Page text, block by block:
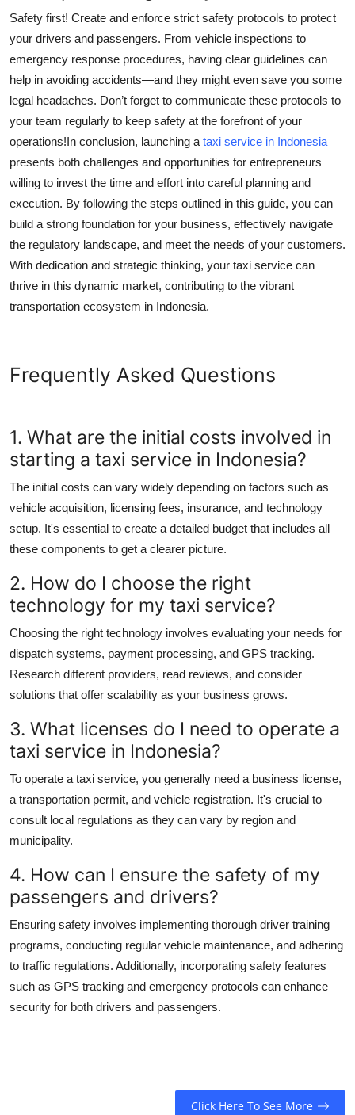
Safety first! Create and enforce strict safety protocols to protect
your drivers and passengers. From vehicle inspections to
emergency response procedures, having clear guidelines can
help in avoiding accidents—and they might even save you some
legal headaches. Don’t forget to communicate these protocols to
your team regularly to keep safety at the forefront of your
operations!In conclusion, launching a taxi service in Indonesia
presents both challenges and opportunities for entrepreneurs
willing to invest the time and effort into careful planning and
execution. By following the steps outlined in this guide, you can
build a strong foundation for your business, effectively navigate
the regulatory landscape, and meet the needs of your customers.
With dedication and strategic thinking, your taxi service can
thrive in this dynamic market, contributing to the vibrant
transportation ecosystem in Indonesia.
Frequently Asked Questions
1. What are the initial costs involved in
starting a taxi service in Indonesia?
The initial costs can vary widely depending on factors such as
vehicle acquisition, licensing fees, insurance, and technology
setup. It's essential to create a detailed budget that includes all
these components to get a clearer picture.
2. How do I choose the right
technology for my taxi service?
Choosing the right technology involves evaluating your needs for
dispatch systems, payment processing, and GPS tracking.
Research different providers, read reviews, and consider
solutions that offer scalability as your business grows.
3. What licenses do I need to operate a
taxi service in Indonesia?
To operate a taxi service, you generally need a business license,
a transportation permit, and vehicle registration. It's crucial to
consult local regulations as they can vary by region and
municipality.
4. How can I ensure the safety of my
passengers and drivers?
Ensuring safety involves implementing thorough driver training
programs, conducting regular vehicle maintenance, and adhering
to traffic regulations. Additionally, incorporating safety features
such as GPS tracking and emergency protocols can enhance
security for both drivers and passengers.
Click Here To See More